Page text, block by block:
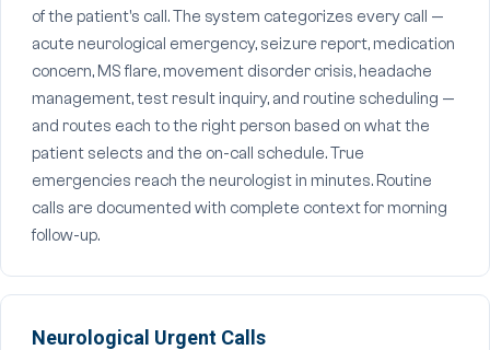
of the patient's call. The system categorizes every call —
acute neurological emergency, seizure report, medication
concern, MS flare, movement disorder crisis, headache
management, test result inquiry, and routine scheduling —
and routes each to the right person based on what the
patient selects and the on-call schedule. True
emergencies reach the neurologist in minutes. Routine
calls are documented with complete context for morning
follow-up.
Neurological Urgent Calls